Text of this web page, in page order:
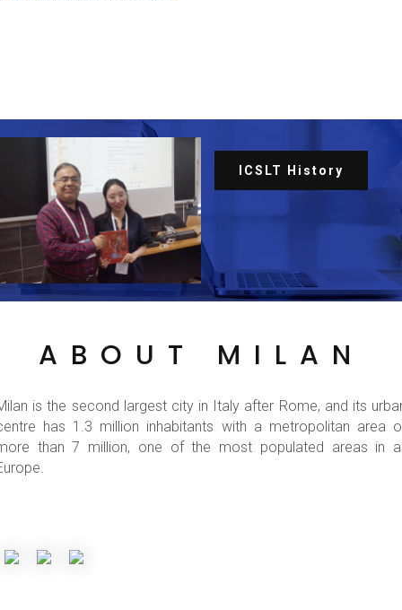
ICSLT History
ABOUT MILAN
is the second largest city in Italy after Rome, and its
has 1.3 million inhabitants with a metropolitan area
than 7 million, one of the most populated areas in